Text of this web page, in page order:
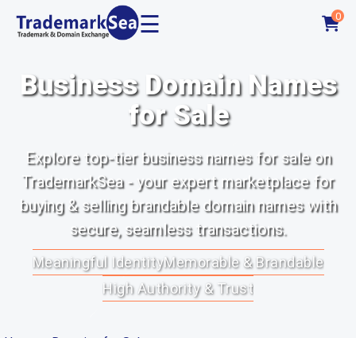
☰ 0
Business Domain Names
for Sale
Explore top-tier business names for sale on
TrademarkSea - your expert marketplace for
buying & selling brandable domain names with
secure, seamless transactions.
Meaningful IdentityMemorable & Brandable
High Authority & Trust